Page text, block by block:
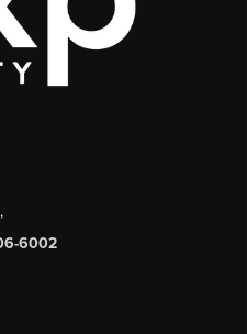
,
6002